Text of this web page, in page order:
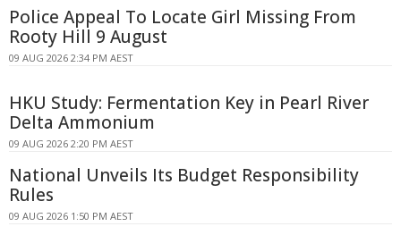
Police Appeal To Locate Girl Missing From
Rooty Hill 9 August
09 AUG 2026 2:34 PM AEST
HKU Study: Fermentation Key in Pearl River
Delta Ammonium
09 AUG 2026 2:20 PM AEST
National Unveils Its Budget Responsibility
Rules
09 AUG 2026 1:50 PM AEST